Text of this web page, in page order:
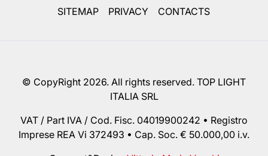
SITEMAP PRIVACY CONTACTS
© CopyRight 2026. All rights reserved. TOP LIGHT
ITALIA SRL
VAT / Part IVA / Cod. Fisc. 04019900242 • Registro
Imprese REA Vi 372493 • Cap. Soc. € 50.000,00 i.v.